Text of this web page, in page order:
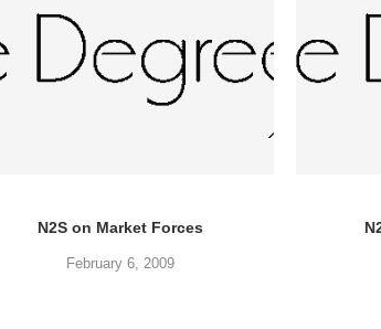
N2S on Market Forces
February 6, 2009